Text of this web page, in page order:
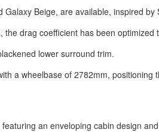
Beige, are available, inspired
drag coefficient has been optimized
lower surround trim.
a wheelbase of 2782mm, positioning
an enveloping cabin design